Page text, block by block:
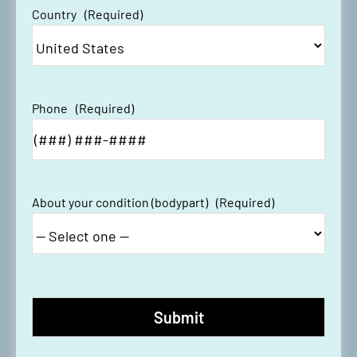
Country (Required)
Phone (Required)
About your condition (bodypart) (Required)